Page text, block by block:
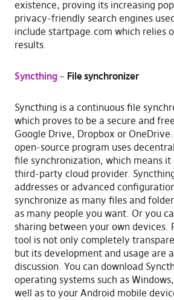
existence, proving its increasing
privacy-friendly search engines
include startpage.com which relies
results.
Syncthing– File synchronizer
Syncthing is a continuous file
which proves to be a secure and
Google Drive, Dropbox or
open-source program uses
file synchronization, which means it
third-party cloud provider.
addresses or advanced
synchronize as many files and
as many people you want. Or you
sharing between your own devices.
tool is not only completely
but its development and usage are
discussion. You can download
operating systems such as
well as to your Android mobile